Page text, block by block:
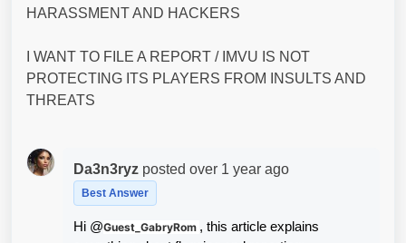
HARASSMENT AND HACKERS
I WANT TO FILE A REPORT / IMVU IS NOT
PROTECTING ITS PLAYERS FROM INSULTS AND
THREATS
Da3n3ryz posted over 1 year ago
Best Answer
Hi @Guest_GabryRom , this article explains